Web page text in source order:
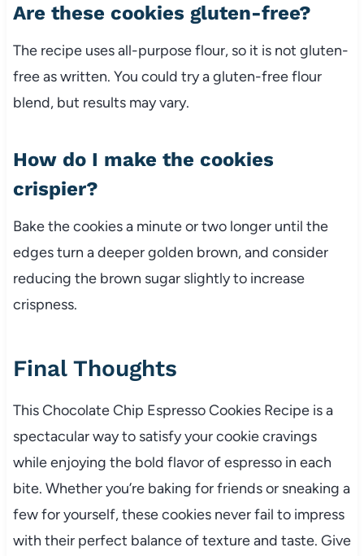
Are these cookies gluten-free?
The recipe uses all-purpose flour, so it is not gluten-
free as written. You could try a gluten-free flour
blend, but results may vary.
How do I make the cookies
crispier?
Bake the cookies a minute or two longer until the
edges turn a deeper golden brown, and consider
reducing the brown sugar slightly to increase
crispness.
Final Thoughts
This Chocolate Chip Espresso Cookies Recipe is a
spectacular way to satisfy your cookie cravings
while enjoying the bold flavor of espresso in each
bite. Whether you’re baking for friends or sneaking a
few for yourself, these cookies never fail to impress
with their perfect balance of texture and taste. Give